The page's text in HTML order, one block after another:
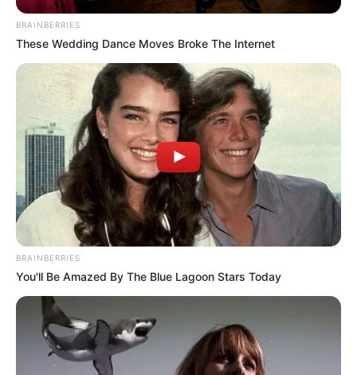
UGM killed ESN
operative in Ebonyi,
burnt body: Police
“He was partially burnt by the unknown
persons in his beer parlour shop on
Agubia Road.”
NEWS AGENCY OF NIGERIA